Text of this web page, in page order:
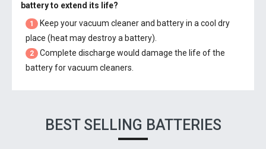
batteryto extend its life?
1
Keep your vacuum cleaner and battery in a cool dry
place (heat may destroy a battery).
2
Complete discharge would damage the life of the
battery for vacuum cleaners.
BEST SELLING BATTERIES